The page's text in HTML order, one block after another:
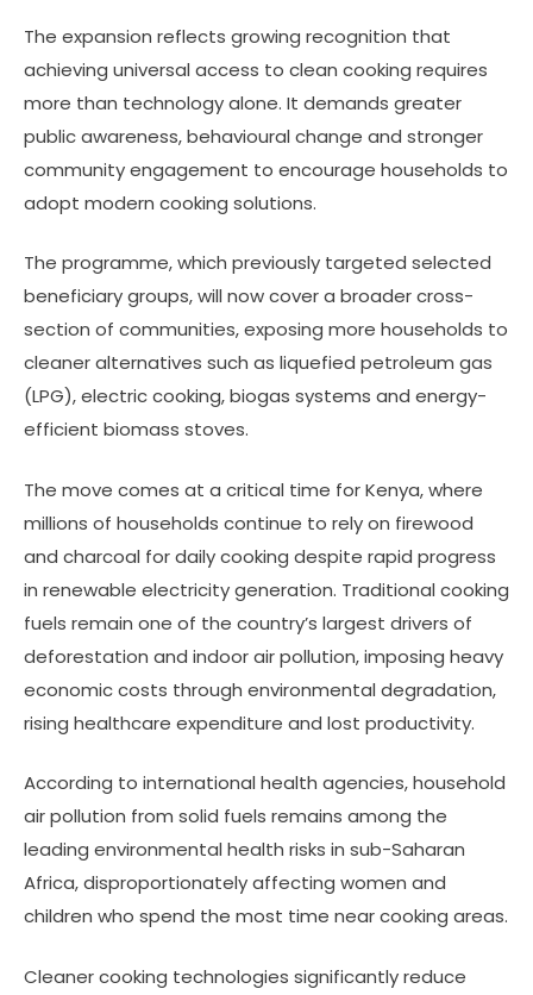
The expansion reflects growing recognition that
achieving universal access to clean cooking requires
more than technology alone. It demands greater
public awareness, behavioural change and stronger
community engagement to encourage households to
adopt modern cooking solutions.
The programme, which previously targeted selected
beneficiary groups, will now cover a broader cross-
section of communities, exposing more households to
cleaner alternatives such as liquefied petroleum gas
(LPG), electric cooking, biogas systems and energy-
efficient biomass stoves.
The move comes at a critical time for Kenya, where
millions of households continue to rely on firewood
and charcoal for daily cooking despite rapid progress
in renewable electricity generation. Traditional cooking
fuels remain one of the country’s largest drivers of
deforestation and indoor air pollution, imposing heavy
economic costs through environmental degradation,
rising healthcare expenditure and lost productivity.
According to international health agencies, household
air pollution from solid fuels remains among the
leading environmental health risks in sub-Saharan
Africa, disproportionately affecting women and
children who spend the most time near cooking areas.
Cleaner cooking technologies significantly reduce